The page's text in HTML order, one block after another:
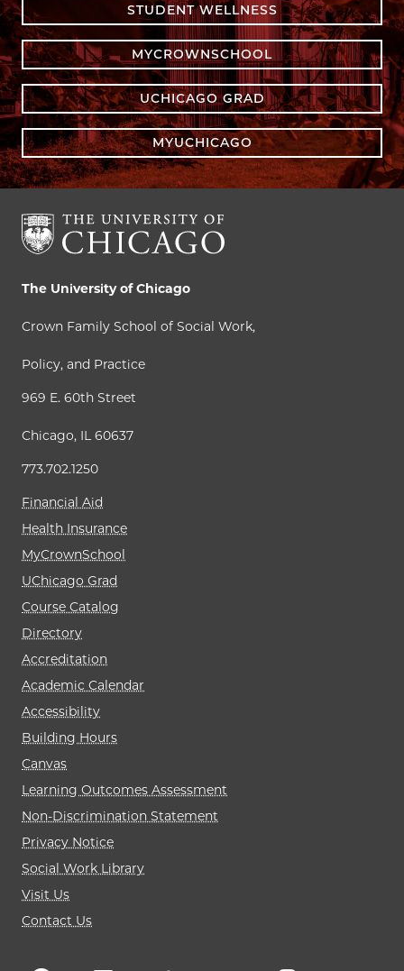
STUDENT WELLNESS
MYCROWNSCHOOL
UCHICAGO GRAD
MYUCHICAGO
The University of Chicago
Crown Family School of Social Work,
Policy, and Practice
969 E. 60th Street
Chicago, IL 60637
773.702.1250
Financial Aid
Health Insurance
MyCrownSchool
UChicago Grad
Course Catalog
Directory
Accreditation
Academic Calendar
Accessibility
Building Hours
Canvas
Learning Outcomes Assessment
Non-Discrimination Statement
Privacy Notice
Social Work Library
Visit Us
Contact Us